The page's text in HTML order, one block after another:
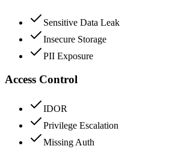
Sensitive Data Leak
Insecure Storage
PII Exposure
Access Control
IDOR
Privilege Escalation
Missing Auth